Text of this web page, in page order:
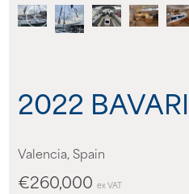
Events
Shop
2022
Valencia, Spain
€260,000 ex VAT